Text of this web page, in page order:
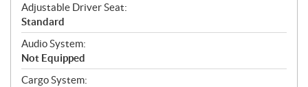
Adjustable Driver Seat:
Standard
Audio System:
Not Equipped
Cargo System: